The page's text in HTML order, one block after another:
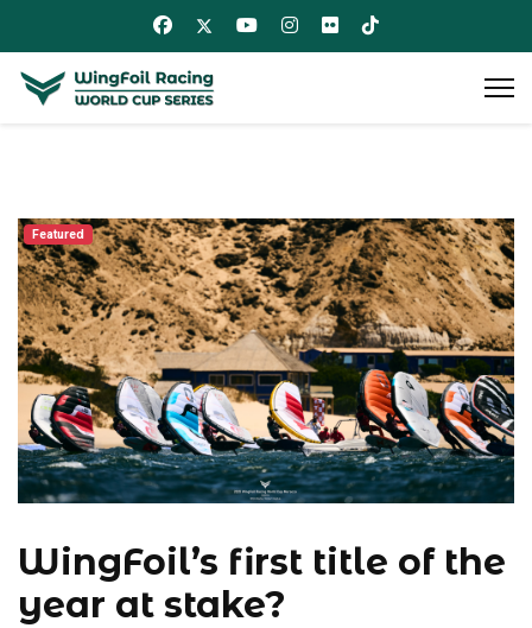
Featured
WingFoil’s first title of the
year at stake?